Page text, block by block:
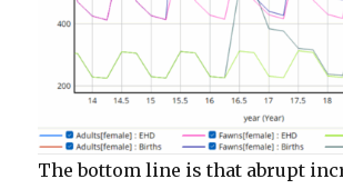
The bottom line is that abrupt